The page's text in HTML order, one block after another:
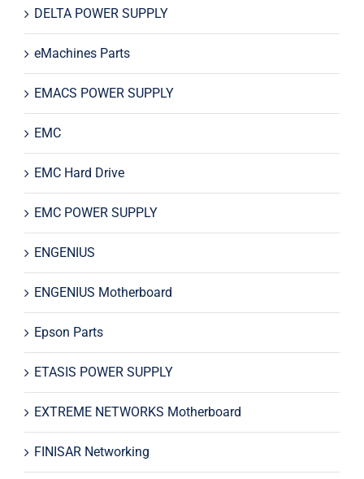
DELTA POWER SUPPLY
eMachines Parts
EMACS POWER SUPPLY
EMC
EMC Hard Drive
EMC POWER SUPPLY
ENGENIUS
ENGENIUS Motherboard
Epson Parts
ETASIS POWER SUPPLY
EXTREME NETWORKS Motherboard
FINISAR Networking